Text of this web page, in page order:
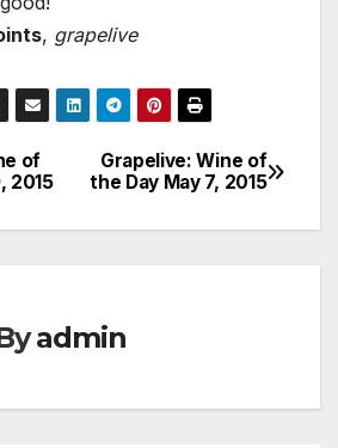
, grapelive
Grapelive: Wine of
the Day May 7, 2015
of
2015
admin